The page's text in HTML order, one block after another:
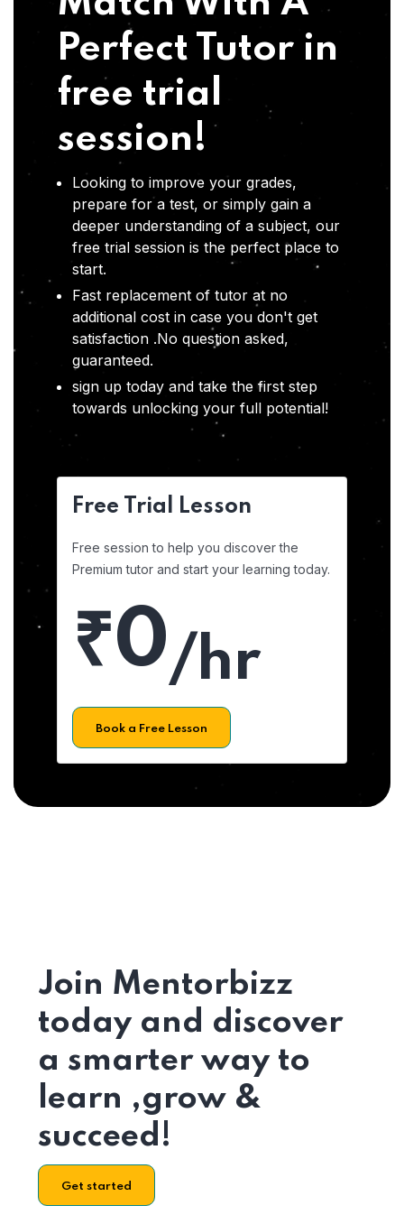
Perfect Tutor in
free trial
session!
Looking to improve your grades,
prepare for a test, or simply gain a
deeper understanding of a subject, our
free trial session is the perfect place to
start.
Fast replacement of tutor at no
additional cost in case you don't get
satisfaction .No question asked,
guaranteed.
sign up today and take the first step
towards unlocking your full potential!
Free Trial Lesson
Free session to help you discover the
Premium tutor and start your learning today.
₹0/hr
Book a Free Lesson
Join Mentorbizz
today and discover
a smarter way to
learn ,grow &
succeed!
Get started